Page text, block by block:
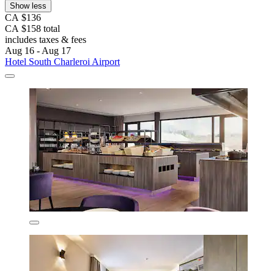
Show less
CA $136
CA $158 total
includes taxes & fees
Aug 16 - Aug 17
Hotel South Charleroi Airport